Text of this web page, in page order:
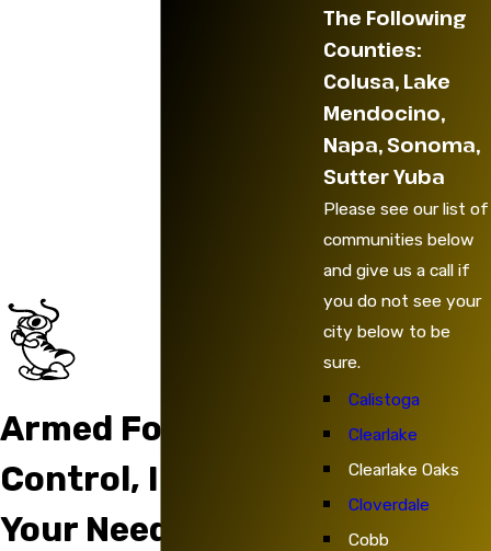
Armed Force Pest
Control, Inc. Has
Your Needs In Mind
The Following
Counties:
Colusa, Lake
Mendocino,
Napa, Sonoma,
Sutter Yuba
Please see our list of
communities below
and give us a call if
you do not see your
city below to be
sure.
Calistoga
Clearlake
Clearlake Oaks
Cloverdale
Cobb